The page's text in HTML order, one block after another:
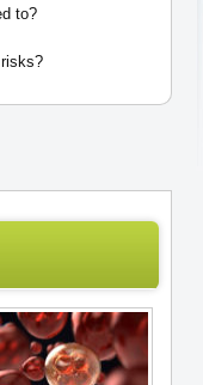
to?